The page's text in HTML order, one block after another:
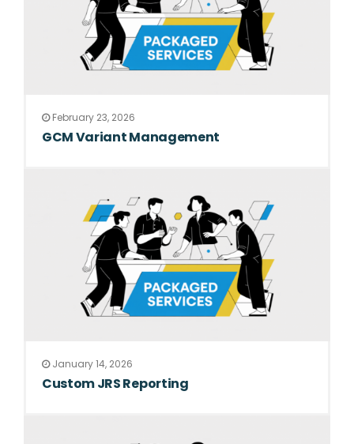
February 23, 2026
GCM Variant Management
January 14, 2026
Custom JRS Reporting